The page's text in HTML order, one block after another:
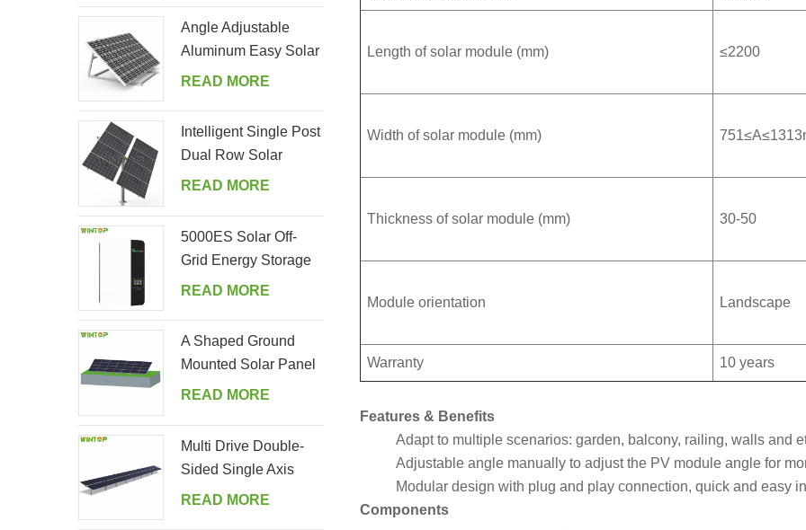
Length of solar module (mm) ≤2200
Width of solar module (mm)
Thickness of solar module (mm) 30-50
Module orientation Landscape
Warranty 10 years
Features & Benefits
Adapt to multiple scenarios: garden, balcony, railing, walls and
Adjustable angle manually to adjust the PV module angle for
Modular design with plug and play connection, quick and easy
Components
Angle Adjustable
Aluminum Easy Solar
Panel Bracket for
READ MORE
Intelligent Single Post
Dual Row Solar
Tracking System
READ MORE
5000ES Solar Off-
Grid Energy Storage
Inverter Supplier
READ MORE
A Shaped Ground
Mounted Solar Panel
Kits
READ MORE
Multi Drive Double-
Sided Single Axis
Tracker System
READ MORE